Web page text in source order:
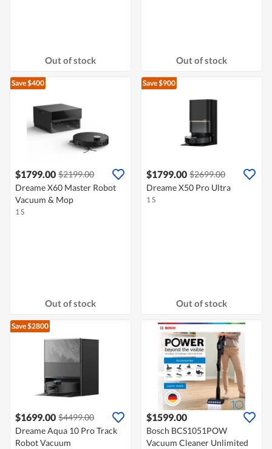
Out of stock Out of stock
Save $400
$1799.00 $2199.00
Dreame X60 Master Robot
Vacuum & Mop
1 S
Out of stock
Save $900
$1799.00 $2699.00
Dreame X50 Pro Ultra
1 S
Out of stock
Save $2800
$1699.00 $4499.00
Dreame Aqua 10 Pro Track
Robot Vacuum
$1599.00
Bosch BCS1051POW
Vacuum Cleaner Unlimited